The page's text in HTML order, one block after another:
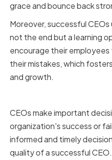
grace and bounce back
Moreover, successful
not the end but a learning
encourage their employees
their mistakes, which
and growth.
CEOs make important
organization's success or
informed and timely
quality of a successful